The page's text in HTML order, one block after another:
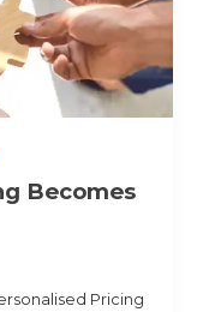
Becomes
Pricing